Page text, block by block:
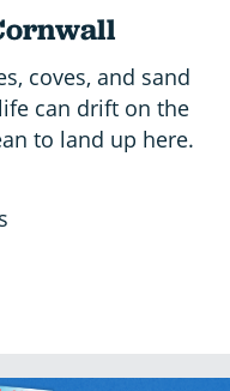
coves, and sand
can drift on the
to land up here.